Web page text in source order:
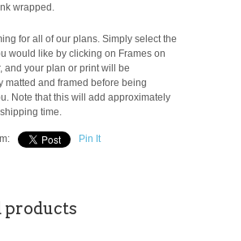
wrapped.
for all of our plans. Simply select the
would like by clicking on Frames on
and your plan or print will be
matted and framed before being
Note that this will add approximately
time.
Pin It
products